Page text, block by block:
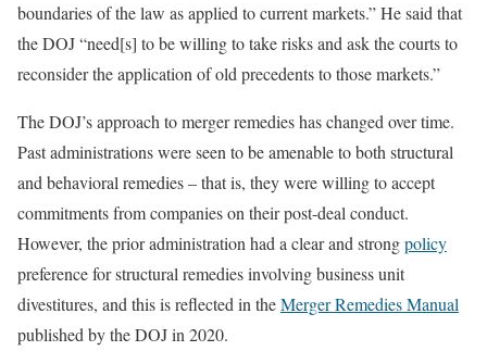
boundaries of the law as applied to current markets.” He said that
the DOJ “need[s] to be willing to take risks and ask the courts to
reconsider the application of old precedents to those markets.”
The DOJ’s approach to merger remedies has changed over time.
Past administrations were seen to be amenable to both structural
and behavioral remedies – that is, they were willing to accept
commitments from companies on their post-deal conduct.
However, the prior administration had a clear and strongpolicy
preference for structural remedies involving business unit
divestitures, and this is reflected in theMerger Remedies Manual
published by the DOJ in 2020.